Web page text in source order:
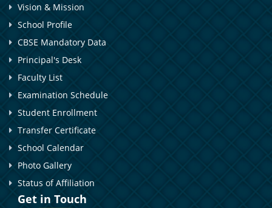
Vision & Mission
School Profile
CBSE Mandatory Data
Principal's Desk
Faculty List
Examination Schedule
Student Enrollment
Transfer Certificate
School Calendar
Photo Gallery
Status of Affiliation
Get in Touch